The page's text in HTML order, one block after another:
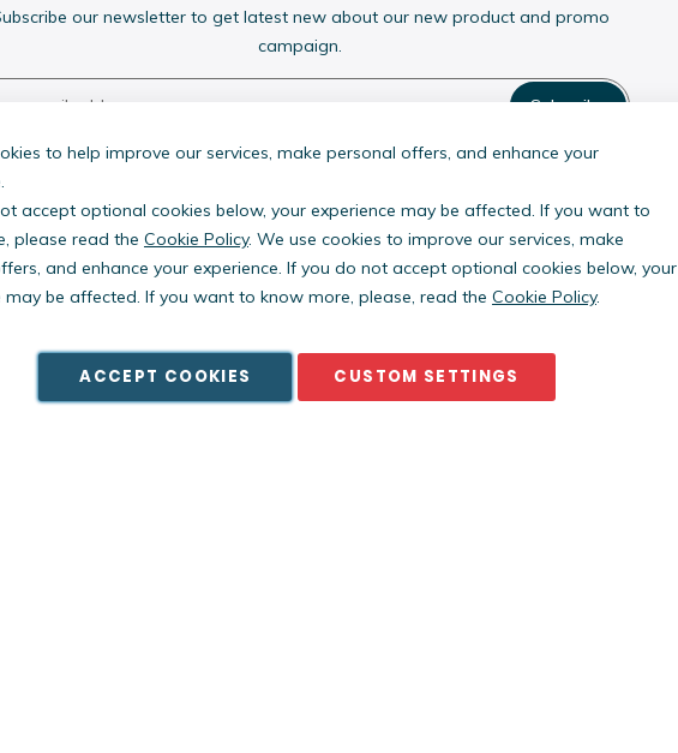
our newsletter to get latest new about our new product and promo
campaign.
Subscribe
Copyright © PestWest USA. All rights reserved. |Blog| Policies
to help improve our services, make personal offers, and enhance your
accept optional cookies below, your experience may be affected. If you want to
please read the Cookie Policy. We use cookies to improve our services, make
and enhance your experience. If you do not accept optional cookies below, your
may be affected. If you want to know more, please, read the Cookie Policy.
ACCEPT COOKIES CUSTOM SETTINGS